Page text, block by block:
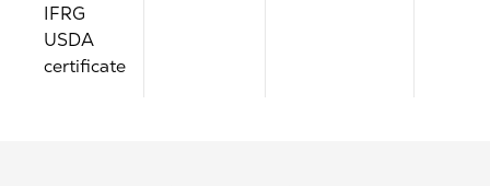
IFRG
USDA
certificate